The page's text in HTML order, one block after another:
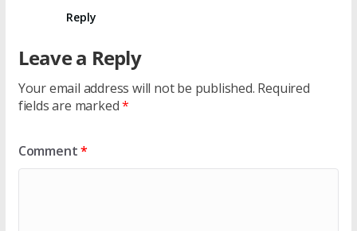
Reply
Leave a Reply
Your email address will not be published. Required
fields are marked*
Comment*